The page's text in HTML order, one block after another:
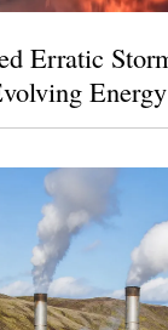
Erratic